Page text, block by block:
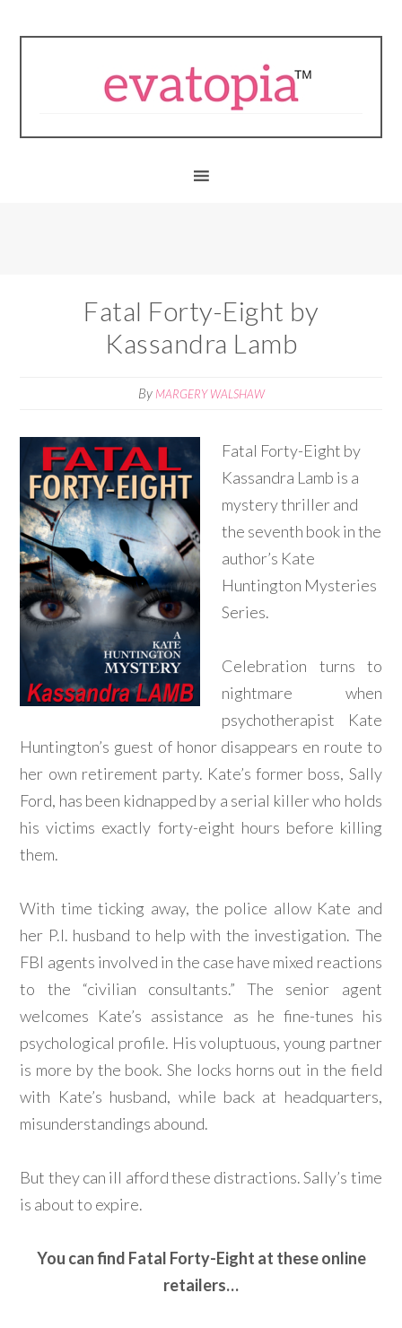
Fatal Forty-Eight by
Kassandra Lamb
By MARGERY WALSHAW
Fatal Forty-Eight by
Kassandra Lamb is a
mystery thriller and
the seventh book in the
author’s Kate
Huntington Mysteries
Series.
Celebration turns to
nightmare when
psychotherapist Kate
Huntington’s guest of honor disappears en route to
her own retirement party. Kate’s former boss, Sally
Ford, has been kidnapped by a serial killer who holds
his victims exactly forty-eight hours before killing
them.
With time ticking away, the police allow Kate and
her P.I. husband to help with the investigation. The
FBI agents involved in the case have mixed reactions
to the “civilian consultants.” The senior agent
welcomes Kate’s assistance as he fine-tunes his
psychological profile. His voluptuous, young partner
is more by the book. She locks horns out in the field
with Kate’s husband, while back at headquarters,
misunderstandings abound.
But they can ill afford these distractions. Sally’s time
is about to expire.
You can find Fatal Forty-Eight at these online
retailers…